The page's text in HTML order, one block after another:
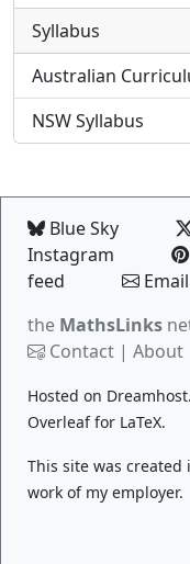
Syllabus
Australian
NSW Syllabus
Blue Sky
Instagram
feed
the MathsLinks
Contact | About
Hosted on Dreamhost.
Overleaffor LaTeX.
This site was
work of my employer.